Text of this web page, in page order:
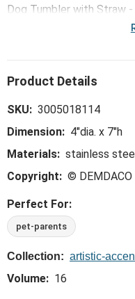
Dog Tumbler with Straw
designed and curated to
SKU: 3005018114
Dimension: 4"dia. x 7"h
Materials: stainless
Copyright: © DEMDACO
Perfect For:
pet-parents
Collection: artistic-
Volume: 16